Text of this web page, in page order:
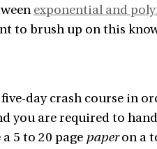
exponential and
to brush up on this
day crash course in
you are required to
5 to 20 page paperon a